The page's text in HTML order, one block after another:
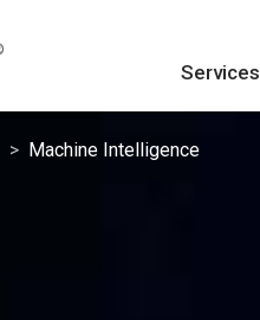
Services
Machine Intelligence